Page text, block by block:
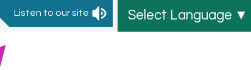
Listen to our site Select Language ▼